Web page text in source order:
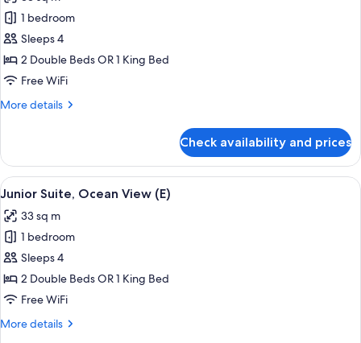
for
Junior
Suite,
Sea
(L)
1 bedroom
Sleeps 4
2 Double Beds OR 1 King Bed
Free WiFi
More details
More
Suite,
Sea
View
Check availability and prices
View
all
photos
for
Junior
Suite,
Ocean
(E)
Minibar, in-room safe, laptop
4
Junior Suite, Ocean View (E)
33 sq m
1 bedroom
Sleeps 4
2 Double Beds OR 1 King Bed
Free WiFi
More details
More